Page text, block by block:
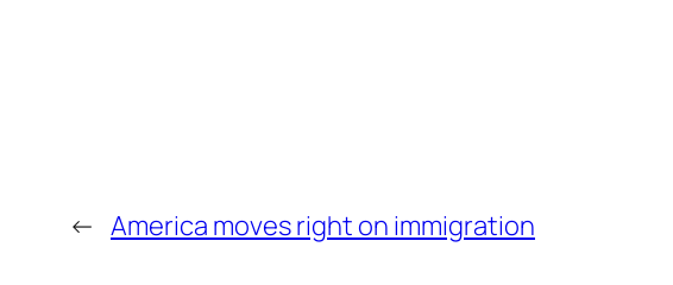
← America moves right on immigration